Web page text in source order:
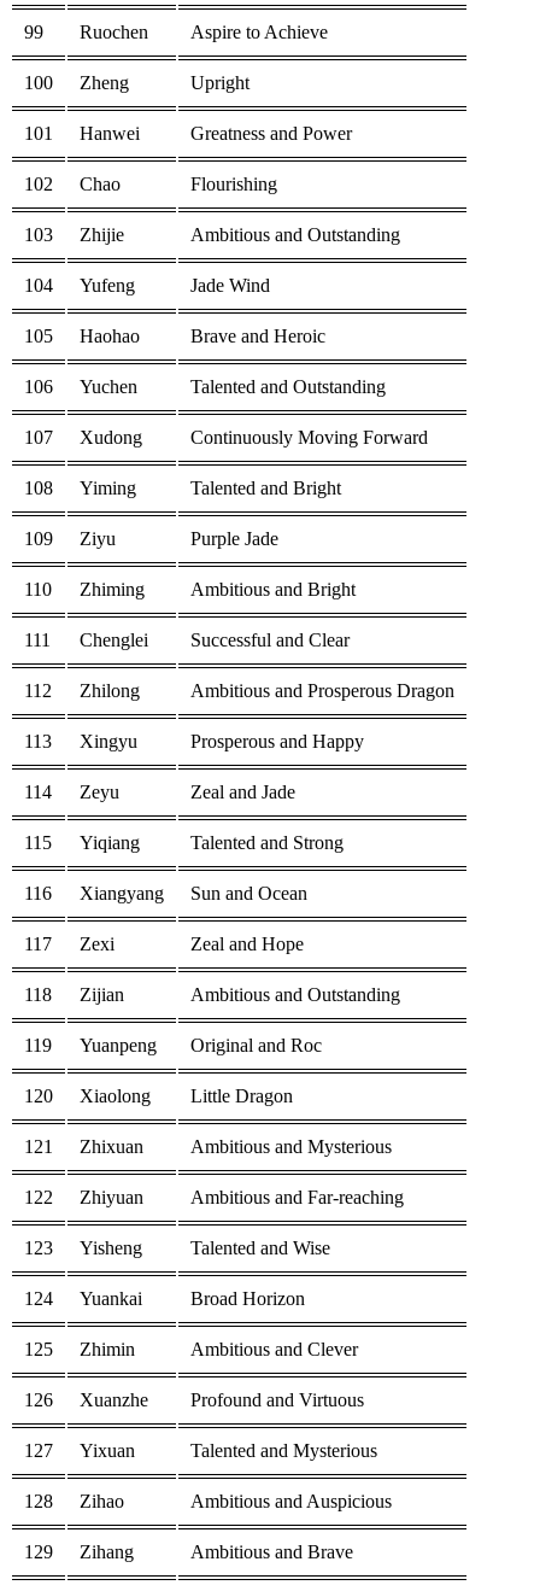
99 Ruochen Aspire to Achieve
100 Zheng Upright
101 Hanwei Greatness and Power
102 Chao Flourishing
103 Zhijie Ambitious and Outstanding
104 Yufeng Jade Wind
105 Haohao Brave and Heroic
106 Yuchen Talented and Outstanding
107 Xudong Continuously Moving Forward
108 Yiming Talented and Bright
109 Ziyu Purple Jade
110 Zhiming Ambitious and Bright
111 Chenglei Successful and Clear
112 Zhilong Ambitious and Prosperous Dragon
113 Xingyu Prosperous and Happy
114 Zeyu Zeal and Jade
115 Yiqiang Talented and Strong
116 Xiangyang Sun and Ocean
117 Zexi Zeal and Hope
118 Zijian Ambitious and Outstanding
119 Yuanpeng Original and Roc
120 Xiaolong Little Dragon
121 Zhixuan Ambitious and Mysterious
122 Zhiyuan Ambitious and Far-reaching
123 Yisheng Talented and Wise
124 Yuankai Broad Horizon
125 Zhimin Ambitious and Clever
126 Xuanzhe Profound and Virtuous
127 Yixuan Talented and Mysterious
128 Zihao Ambitious and Auspicious
129 Zihang Ambitious and Brave